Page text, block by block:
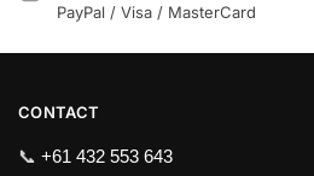
PayPal / Visa / MasterCard
CONTACT
📞 +61 432 553 643